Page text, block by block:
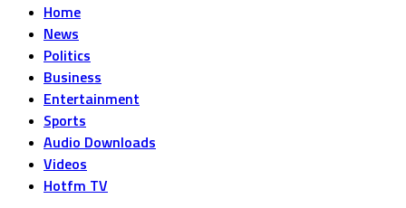
Home
News
Politics
Business
Entertainment
Sports
Audio Downloads
Videos
Hotfm TV